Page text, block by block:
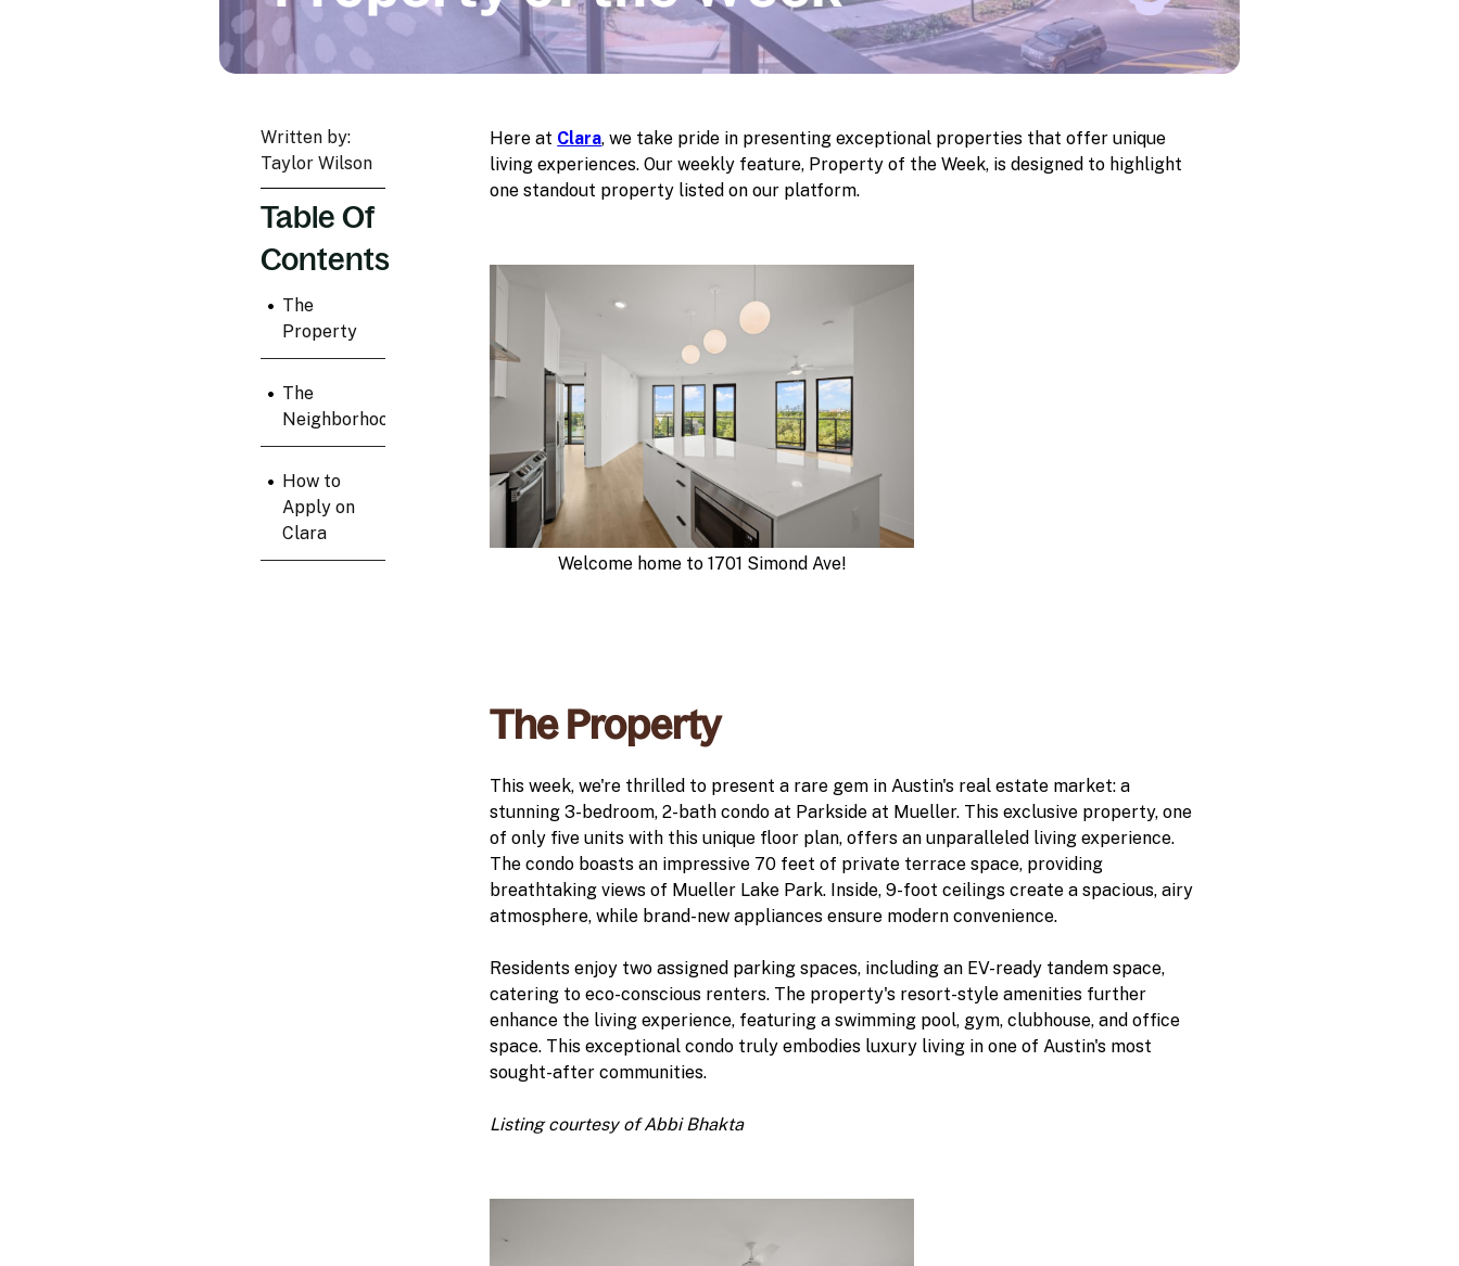
Written by:
Taylor Wilson
Table Of
Contents
• The
Property
• The
Neighborhood
• How to
Apply on
Clara
Here at Clara, we take pride in presenting exceptional properties that offer unique
living experiences. Our weekly feature, Property of the Week, is designed to highlight
one standout property listed on our platform.
Welcome home to 1701 Simond Ave!
The Property
This week, we're thrilled to present a rare gem in Austin's real estate market: a
stunning 3-bedroom, 2-bath condo at Parkside at Mueller. This exclusive property, one
of only five units with this unique floor plan, offers an unparalleled living experience.
The condo boasts an impressive 70 feet of private terrace space, providing
breathtaking views of Mueller Lake Park. Inside, 9-foot ceilings create a spacious, airy
atmosphere, while brand-new appliances ensure modern convenience.
Residents enjoy two assigned parking spaces, including an EV-ready tandem space,
catering to eco-conscious renters. The property's resort-style amenities further
enhance the living experience, featuring a swimming pool, gym, clubhouse, and office
space. This exceptional condo truly embodies luxury living in one of Austin's most
sought-after communities.
Listing courtesy of Abbi Bhakta